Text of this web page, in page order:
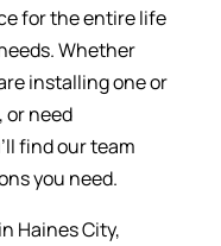
for the entire life
Whether
installing one or
or need
find our team
you need.
Haines City,